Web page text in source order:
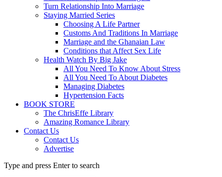
Turn Relationship Into Marriage
Staying Married Series
Choosing A Life Partner
Customs And Traditions In Marriage
Marriage and the Ghanaian Law
Conditions that Affect Sex Life
Health Watch By Big Jake
All You Need To Know About Stress
All You Need To About Diabetes
Managing Diabetes
Hypertension Facts
BOOK STORE
The ChrisEffe Library
Amazing Romance Library
Contact Us
Contact Us
Advertise
Type and press Enter to search